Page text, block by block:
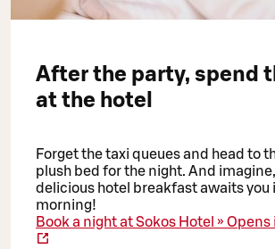
After the party, spend
at the hotel
Forget the taxi queues and head to
plush bed for the night. And
delicious hotel breakfast awaits you
morning!
Book a night at Sokos Hotel » Opens